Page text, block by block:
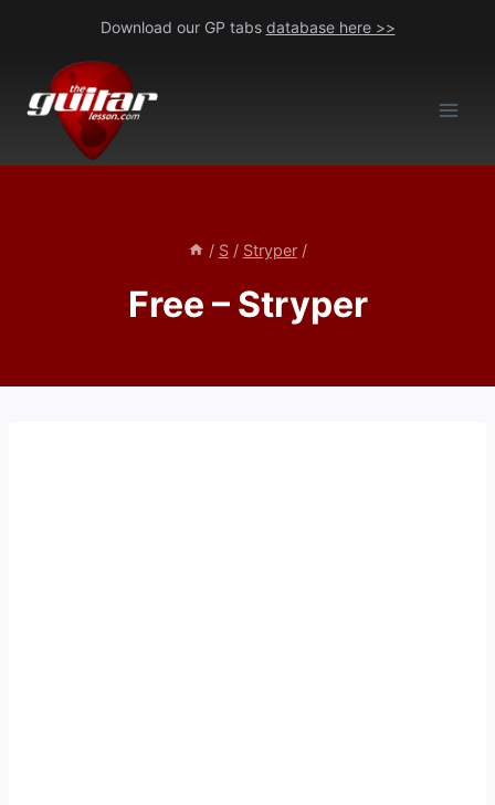
content
Download our GP tabs database here >>
/ S / Stryper /
Free – Stryper